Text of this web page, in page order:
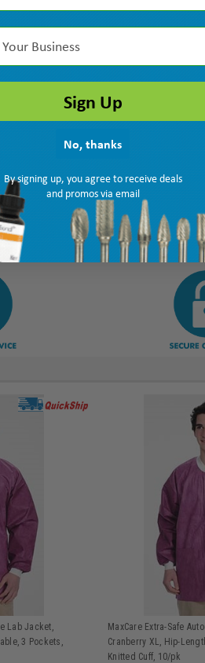
Lab Jacket,
3 Pockets,
MaxCare Extra-Safe
Cranberry XL, Hip-
Knitted Cuff, 10/pk
Business
Sign Up
No, thanks
By signing up, you agree to receive deals
and promos via email